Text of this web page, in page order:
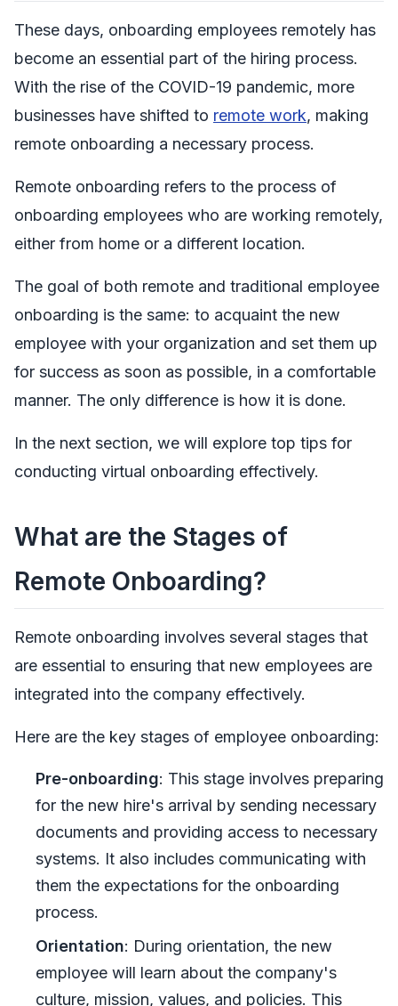
These days, onboarding employees remotely has
become an essential part of the hiring process.
With the rise of the COVID-19 pandemic, more
businesses have shifted to remote work, making
remote onboarding a necessary process.
Remote onboarding refers to the process of
onboarding employees who are working remotely,
either from home or a different location.
The goal of both remote and traditional employee
onboarding is the same: to acquaint the new
employee with your organization and set them up
for success as soon as possible, in a comfortable
manner. The only difference is how it is done.
In the next section, we will explore top tips for
conducting virtual onboarding effectively.
What are the Stages of
Remote Onboarding?
Remote onboarding involves several stages that
are essential to ensuring that new employees are
integrated into the company effectively.
Here are the key stages of employee onboarding:
Pre-onboarding: This stage involves preparing
for the new hire's arrival by sending necessary
documents and providing access to necessary
systems. It also includes communicating with
them the expectations for the onboarding
process.
Orientation: During orientation, the new
employee will learn about the company's
culture, mission, values, and policies. This